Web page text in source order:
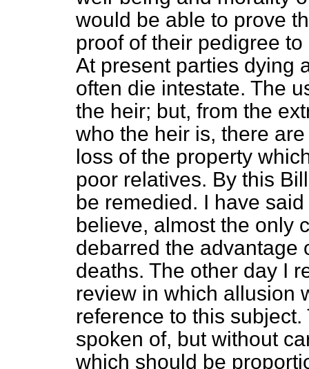
would be able to prove
proof of their pedigree
At present parties dying
often die intestate. The
the heir; but, from the
who the heir is, there
loss of the property
poor relatives. By this
be remedied. I have
believe, almost the only
debarred the advantage
deaths. The other day I
review in which allusion
reference to this
spoken of, but without
which should be